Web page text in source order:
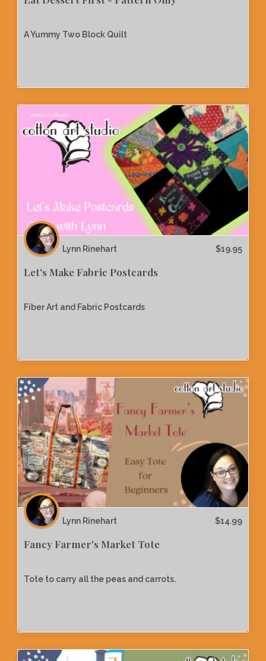
A Yummy Two Block Quilt
Lynn Rinehart $19.95
Let's Make Fabric Postcards
Fiber Art and Fabric Postcards
Lynn Rinehart $14.99
Fancy Farmer's Market Tote
Tote to carry all the peas and carrots.